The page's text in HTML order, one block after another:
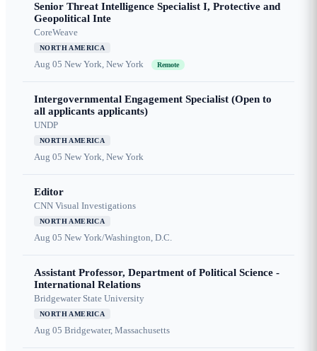
Senior Threat Intelligence Specialist I, Protective and
Geopolitical Inte
CoreWeave
NORTH AMERICA
Aug 05 New York, New York Remote
Intergovernmental Engagement Specialist (Open to
all applicants applicants)
UNDP
NORTH AMERICA
Aug 05 New York, New York
Editor
CNN Visual Investigations
NORTH AMERICA
Aug 05 New York/Washington, D.C.
Assistant Professor, Department of Political Science -
International Relations
Bridgewater State University
NORTH AMERICA
Aug 05 Bridgewater, Massachusetts